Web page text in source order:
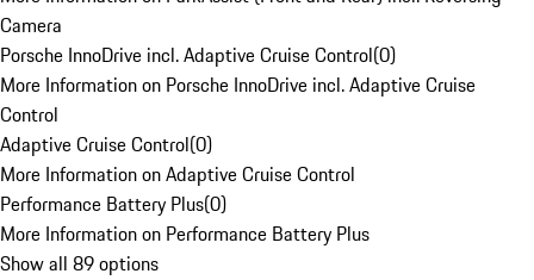
Camera
Porsche InnoDrive incl. Adaptive Cruise Control(0)
More Information on Porsche InnoDrive incl. Adaptive Cruise
Control
Adaptive Cruise Control(0)
More Information on Adaptive Cruise Control
Performance Battery Plus(0)
More Information on Performance Battery Plus
Show all 89 options